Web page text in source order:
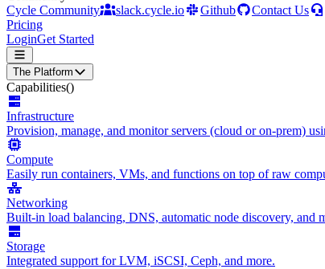
Cycle Community
slack.cycle.io Github
Contact Us
Pricing
LoginGet Started
The Platform
Capabilities()
Infrastructure
Provision, manage, and monitor servers (cloud or on-prem)
Compute
Easily run containers, VMs, and functions on top of raw
Networking
Built-in load balancing, DNS, automatic node discovery, and
Storage
Integrated support for LVM, iSCSI, Ceph, and more.